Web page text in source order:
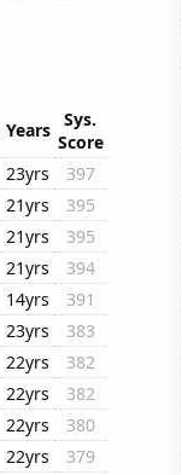
Years
Sys.
Score
23yrs
397
21yrs
395
21yrs
395
21yrs
394
14yrs
391
23yrs
383
22yrs
382
22yrs
382
22yrs
380
22yrs
379